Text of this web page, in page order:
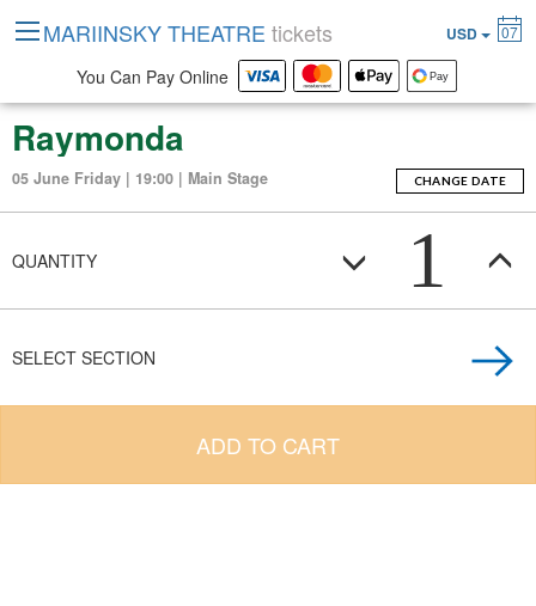
Raymonda
05 June Friday | 19:00 | Main Stage CHANGE DATE
QUANTITY 1
SELECT SECTION
ADD TO CART
MARIINSKY THEATRE tickets USD 07
You Can Pay Online